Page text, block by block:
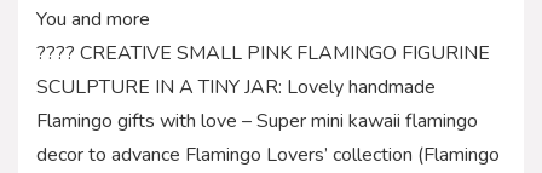
You and more
???? CREATIVE SMALL PINK FLAMINGO FIGURINE
SCULPTURE IN A TINY JAR: Lovely handmade
Flamingo gifts with love – Super mini kawaii flamingo
decor to advance Flamingo Lovers’ collection (Flamingo